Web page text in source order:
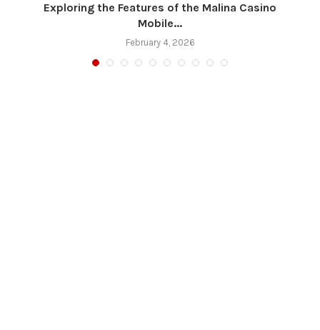
Exploring the Features of the Malina Casino
Mobile...
February 4, 2026